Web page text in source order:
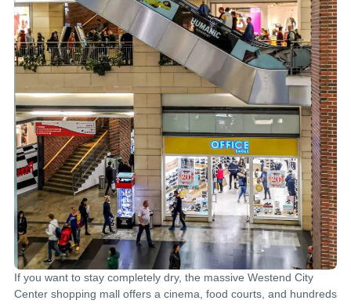
If you want to stay completely dry, the massive Westend City
Center shopping mall offers a cinema, food courts, and hundreds